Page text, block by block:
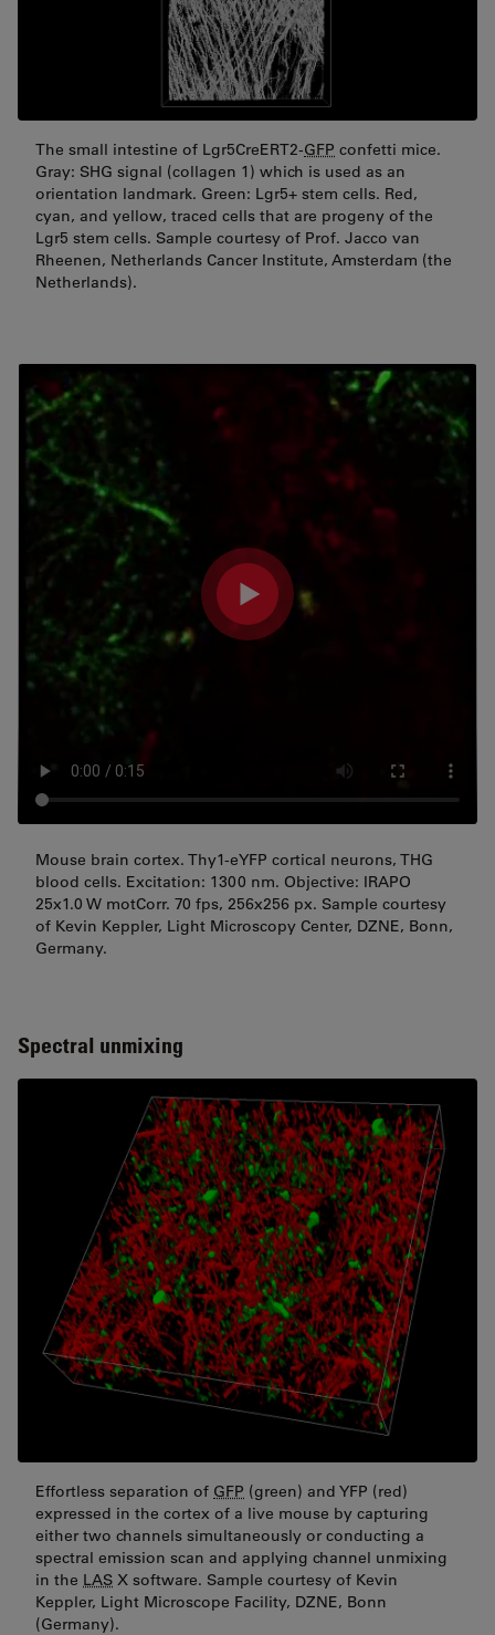
The small intestine of Lgr5CreERT2-GFP confetti mice.
Gray: SHG signal (collagen 1) which is used as an
orientation landmark. Green: Lgr5+ stem cells. Red,
cyan, and yellow, traced cells that are progeny of the
Lgr5 stem cells. Sample courtesy of Prof. Jacco van
Rheenen, Netherlands Cancer Institute, Amsterdam (the
Netherlands).
Mouse brain cortex. Thy1-eYFP cortical neurons, THG
blood cells. Excitation: 1300 nm. Objective: IRAPO
25x1.0 W motCorr. 70 fps, 256x256 px. Sample courtesy
of Kevin Keppler, Light Microscopy Center, DZNE, Bonn,
Germany.
Spectral unmixing
Effortless separation of GFP (green) and YFP (red)
expressed in the cortex of a live mouse by capturing
either two channels simultaneously or conducting a
spectral emission scan and applying channel unmixing
in the LAS X software. Sample courtesy of Kevin
Keppler, Light Microscope Facility, DZNE, Bonn
(Germany).